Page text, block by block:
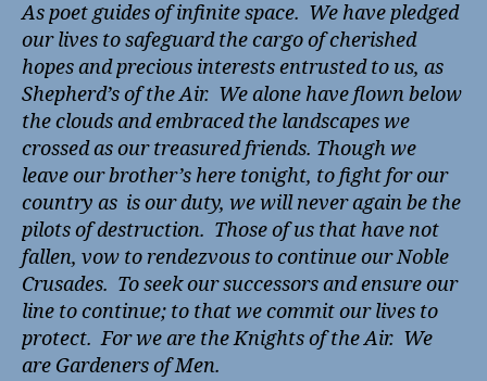
As poet guides of infinite space. We have pledged
our lives to safeguard the cargo of cherished
hopes and precious interests entrusted to us, as
Shepherd’s of the Air. We alone have flown below
the clouds and embraced the landscapes we
crossed as our treasured friends. Though we
leave our brother’s here tonight, to fight for our
country as is our duty, we will never again be the
pilots of destruction. Those of us that have not
fallen, vow to rendezvous to continue our Noble
Crusades. To seek our successors and ensure our
line to continue; to that we commit our lives to
protect. For we are the Knights of the Air. We
are Gardeners of Men.